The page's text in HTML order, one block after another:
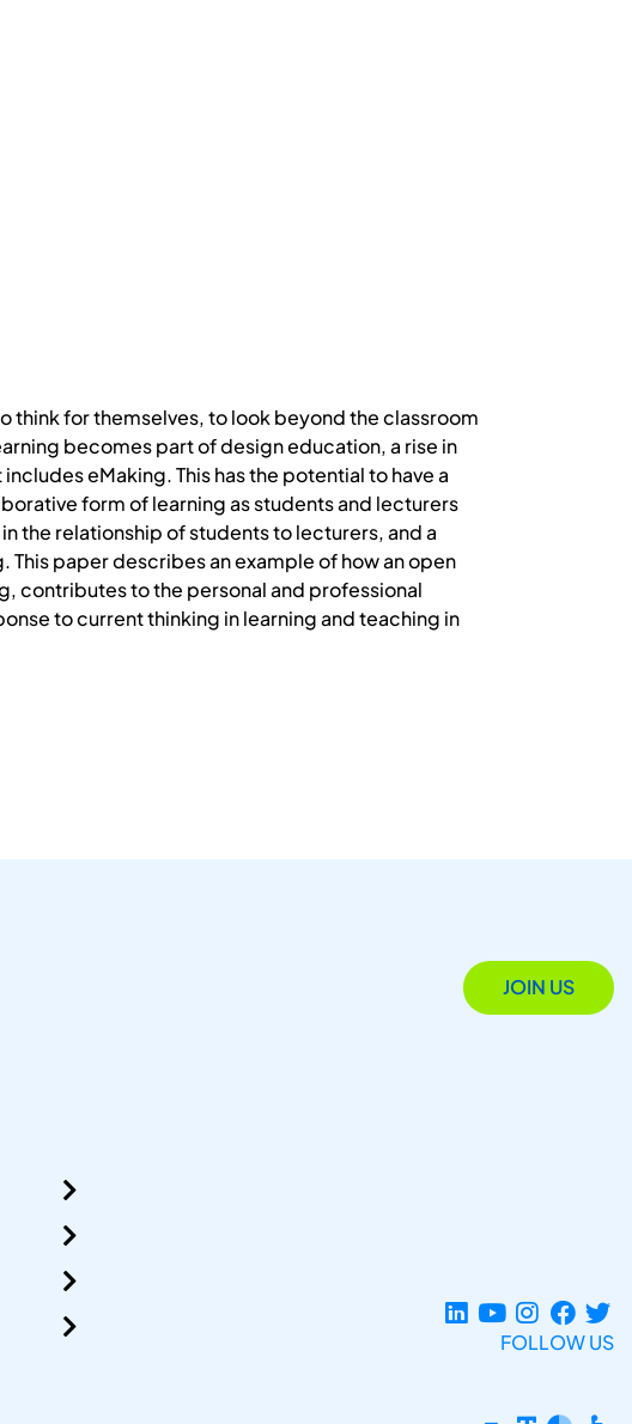
for themselves, to look beyond the classroom
becomes part of design education, a rise in
eMaking. This has the potential to have a
form of learning as students and lecturers
the relationship of students to lecturers, and a
paper describes an example of how an open
contributes to the personal and professional
to current thinking in learning and teaching in
JOIN US
FOLLOW US